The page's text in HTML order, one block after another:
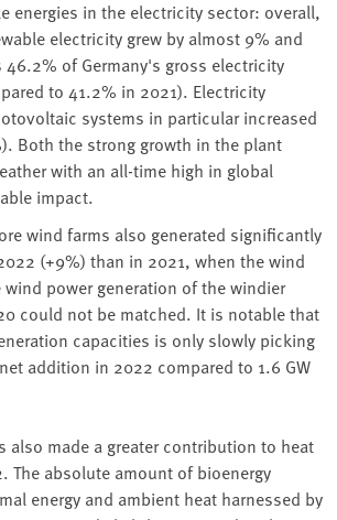
energies in the electricity sector: overall,
electricity grew by almost 9% and
46.2% of Germany's gross electricity
to 41.2% in 2021). Electricity
systems in particular increased
Both the strong growth in the plant
with an all-time high in global
impact.
wind farms also generated significantly
(+9%) than in 2021, when the wind
wind power generation of the windier
could not be matched. It is notable that
capacities is only slowly picking
addition in 2022 compared to 1.6 GW
also made a greater contribution to heat
The absolute amount of bioenergy
energy and ambient heat harnessed by